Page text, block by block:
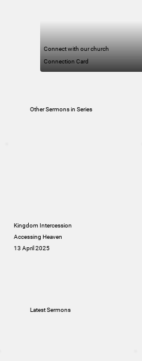
Connect with our church
Connection Card
Other Sermons in Series
Latest Sermons
Kingdom Intercession
Accessing Heaven
13 April 2025